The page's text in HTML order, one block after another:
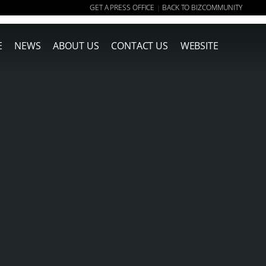
GET A PRESS OFFICE | BACK TO BIZCOMMUNITY
NEWS ABOUT US CONTACT US WEBSITE